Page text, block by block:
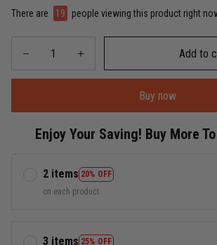
There are 19 people viewing this product right
Add to
Buy now
Enjoy Your Saving! Buy More
2 items 20% OFF
on each product
3 items 25% OFF